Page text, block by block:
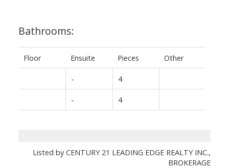
Bathrooms:
Floor Ensuite Pieces Other
- 4
- 4
Listed by CENTURY 21 LEADING EDGE REALTY INC.,
BROKERAGE